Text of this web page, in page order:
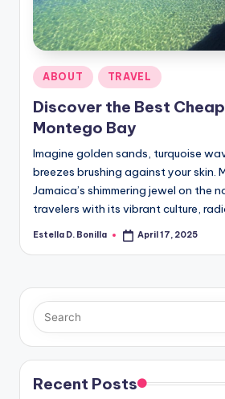
Posted
in
ABOUT TRAVEL
Discover the Best
Montego Bay
Imagine golden sands, turquoise
breezes brushing against your skin.
Jamaica’s shimmering jewel on the
travelers with its vibrant culture,
Posted
Estella D. Bonilla April 17, 2025
Recent Posts